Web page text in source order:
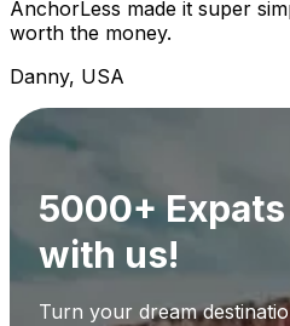
AnchorLess made it super
worth the money.
Danny, USA
5000+
with us!
Turn your dream